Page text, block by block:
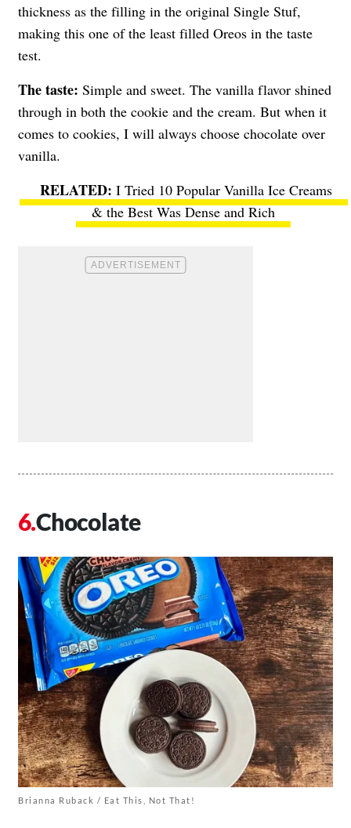
thickness as the filling in the original Single Stuf,
making this one of the least filled Oreos in the taste
test.
The taste: Simple and sweet. The vanilla flavor shined
through in both the cookie and the cream. But when it
comes to cookies, I will always choose chocolate over
vanilla.
I Tried 10 Popular Vanilla Ice Creams
& the Best Was Dense and Rich
Chocolate
Brianna Ruback / Eat This, Not That!